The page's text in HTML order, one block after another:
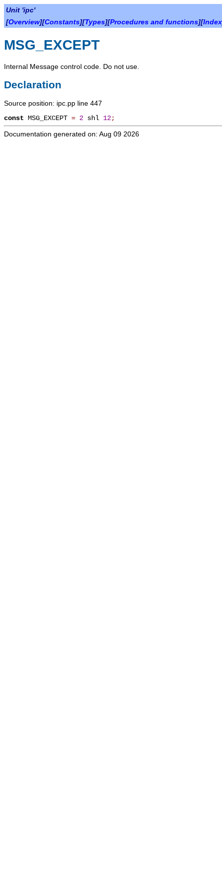
Unit 'ipc'
[Overview][Constants][Types][Procedures and functions][Index
MSG_EXCEPT
Internal Message control code. Do not use.
Declaration
Source position: ipc.pp line 447
const MSG_EXCEPT = 2 shl 12;
Documentation generated on: Aug 09 2026